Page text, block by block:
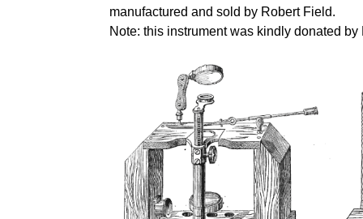
manufactured and sold by Robert Field.
Note: this instrument was kindly donated